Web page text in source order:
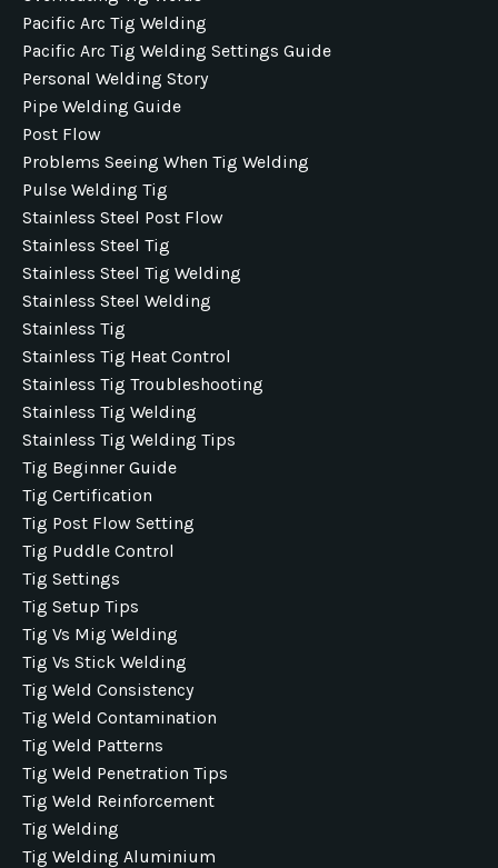
Pacific Arc Tig Welding
Pacific Arc Tig Welding Settings Guide
Personal Welding Story
Pipe Welding Guide
Post Flow
Problems Seeing When Tig Welding
Pulse Welding Tig
Stainless Steel Post Flow
Stainless Steel Tig
Stainless Steel Tig Welding
Stainless Steel Welding
Stainless Tig
Stainless Tig Heat Control
Stainless Tig Troubleshooting
Stainless Tig Welding
Stainless Tig Welding Tips
Tig Beginner Guide
Tig Certification
Tig Post Flow Setting
Tig Puddle Control
Tig Settings
Tig Setup Tips
Tig Vs Mig Welding
Tig Vs Stick Welding
Tig Weld Consistency
Tig Weld Contamination
Tig Weld Patterns
Tig Weld Penetration Tips
Tig Weld Reinforcement
Tig Welding
Tig Welding Aluminium